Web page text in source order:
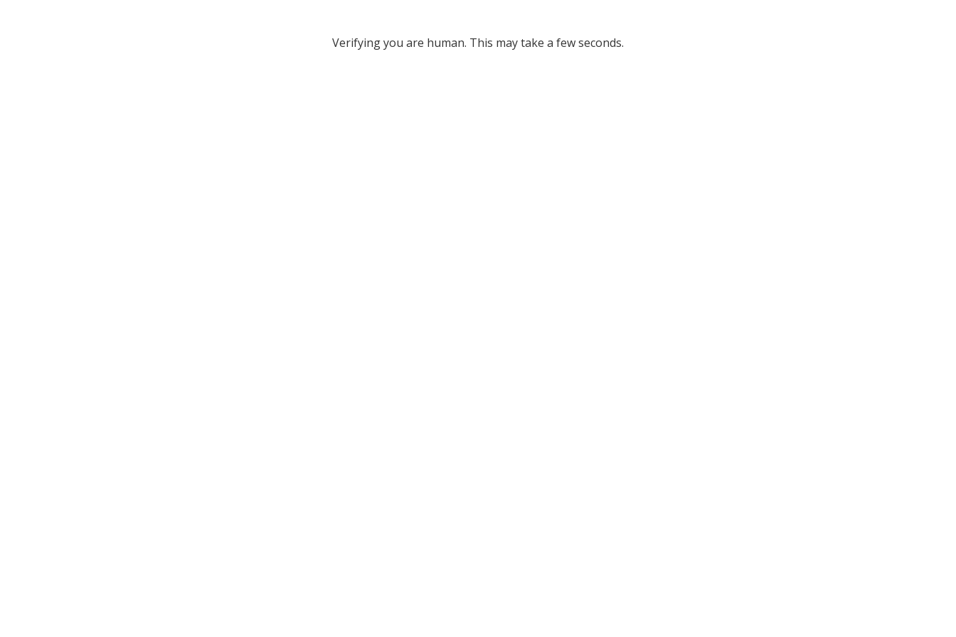
Verifying you are human. This may take a few seconds.